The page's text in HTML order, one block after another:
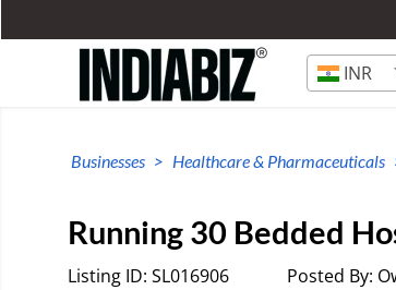
INR
Businesses Healthcare & Pharmaceuticals
Running 30 Bedded
Listing ID: SL016906 Posted By: